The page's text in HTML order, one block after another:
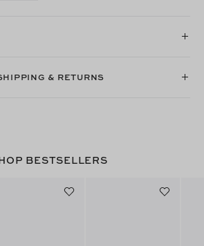
& RETURNS
BESTSELLERS